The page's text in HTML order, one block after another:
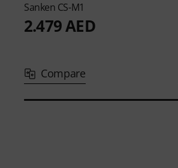
Sanken CS-M1
2.479 AED
Compare